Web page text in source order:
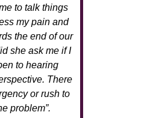
to talk things
my pain and
the end of our
she ask me if I
to hearing
There
or rush to
problem”.